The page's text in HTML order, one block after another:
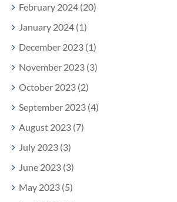
February 2024 (20)
January 2024 (1)
December 2023 (1)
November 2023 (3)
October 2023 (2)
September 2023 (4)
August 2023 (7)
July 2023 (3)
June 2023 (3)
May 2023 (5)